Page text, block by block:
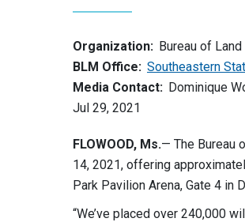
Organization: Bureau of
BLM Office: Southeastern
Media Contact: Dominique
Jul 29, 2021
FLOWOOD, Ms.— The Bureau
14, 2021, offering
Park Pavilion Arena, Gate 4 in
“We’ve placed over 240,000